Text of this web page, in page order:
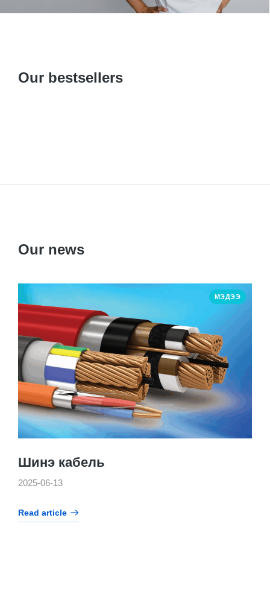
Our bestsellers
Our news
МЭДЭЭ
Шинэ кабель
2025-06-13
Read article